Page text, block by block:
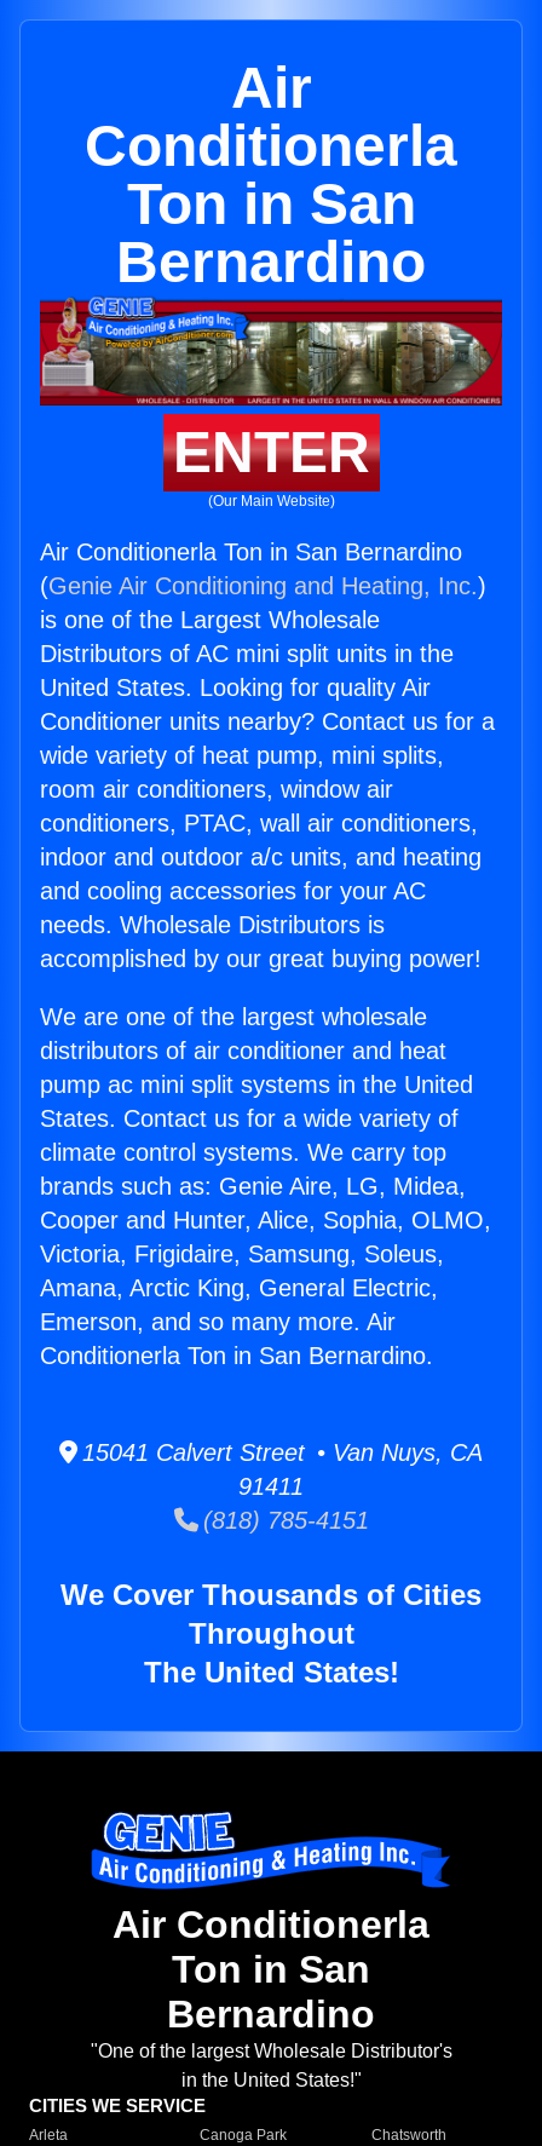
Air
Conditionerla
Ton in San
Bernardino
ENTER
(Our Main Website)
Air Conditionerla Ton in San Bernardino
(Genie Air Conditioning and Heating, Inc.)
is one of the Largest Wholesale
Distributors of AC mini split units in the
United States. Looking for quality Air
Conditioner units nearby? Contact us for a
wide variety of heat pump, mini splits,
room air conditioners, window air
conditioners, PTAC, wall air conditioners,
indoor and outdoor a/c units, and heating
and cooling accessories for your AC
needs. Wholesale Distributors is
accomplished by our great buying power!
We are one of the largest wholesale
distributors of air conditioner and heat
pump ac mini split systems in the United
States. Contact us for a wide variety of
climate control systems. We carry top
brands such as: Genie Aire, LG, Midea,
Cooper and Hunter, Alice, Sophia, OLMO,
Victoria, Frigidaire, Samsung, Soleus,
Amana, Arctic King, General Electric,
Emerson, and so many more. Air
Conditionerla Ton in San Bernardino.
15041 Calvert Street • Van Nuys, CA
91411
(818) 785-4151
We Cover Thousands of Cities
Throughout
The United States!
Air Conditionerla
Ton in San
Bernardino
"One of the largest Wholesale Distributor's
in the United States!"
CITIES WE SERVICE
Arleta Canoga Park
Chatsworth